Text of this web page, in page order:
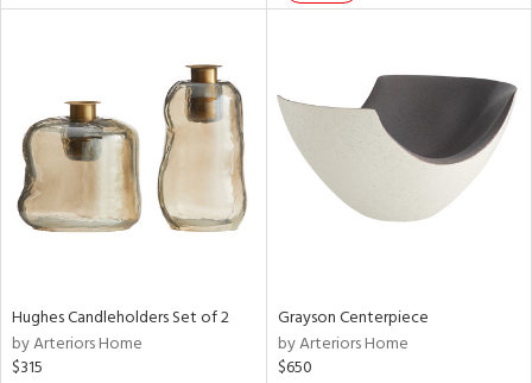
Clear
All
Hughes Candleholders Set of 2
by Arteriors Home
$315
Grayson Centerpiece
by Arteriors Home
$650